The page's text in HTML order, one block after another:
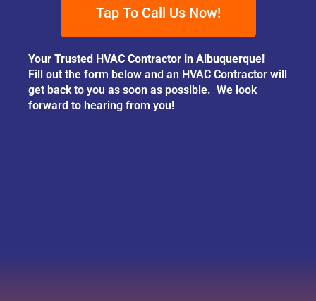
Tap To Call Us Now!
Your Trusted HVAC Contractor in Albuquerque!
Fill out the form below and an HVAC Contractor will
get back to you as soon as possible. We look
forward to hearing from you!